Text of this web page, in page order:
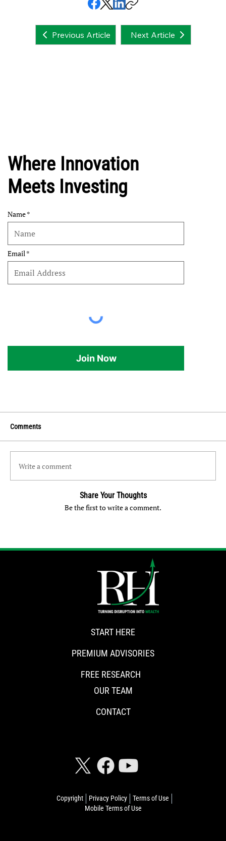
Previous Article Next Article
Where Innovation
Meets Investing
Name
Email
Join Now
Comments
Write a comment
Share Your Thoughts
Be the first to write a comment.
Copyright Privacy Policy
Terms of Use
Mobile Terms of Use
START HERE
PREMIUM ADVISORIES
FREE RESEARCH
OUR TEAM
CONTACT